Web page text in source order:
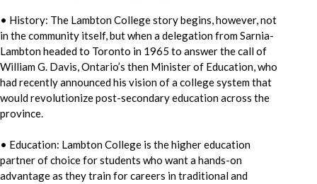
• History: The Lambton College story begins, however, not
in the community itself, but when a delegation from Sarnia-
Lambton headed to Toronto in 1965 to answer the call of
William G. Davis, Ontario’s then Minister of Education, who
had recently announced his vision of a college system that
would revolutionize post-secondary education across the
province.
• Education: Lambton College is the higher education
partner of choice for students who want a hands-on
advantage as they train for careers in traditional and